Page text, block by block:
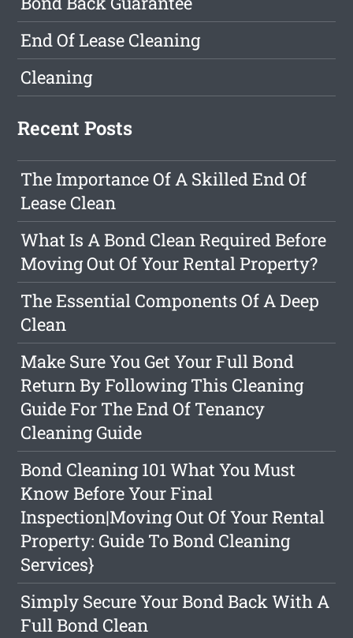
End Of Lease Cleaning
Cleaning
Recent Posts
The Importance Of A Skilled End Of
Lease Clean
What Is A Bond Clean Required Before
Moving Out Of Your Rental Property?
The Essential Components Of A Deep
Clean
Make Sure You Get Your Full Bond
Return By Following This Cleaning
Guide For The End Of Tenancy
Cleaning Guide
Bond Cleaning 101 What You Must
Know Before Your Final
Inspection|Moving Out Of Your Rental
Property: Guide To Bond Cleaning
Services}
Simply Secure Your Bond Back With A
Full Bond Clean